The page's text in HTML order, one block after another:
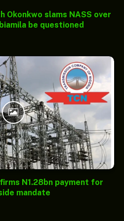
Okonkwo slams NASS over
be questioned
N1.28bn payment for
mandate